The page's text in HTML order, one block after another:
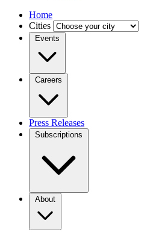
Home
Cities
Events
Careers
Press Releases
Subscriptions
About